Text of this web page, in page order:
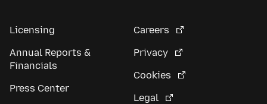
Licensing
Annual Reports &
Financials
Press Center
Careers
Privacy
Cookies
Legal